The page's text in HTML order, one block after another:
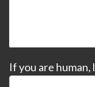
If you are